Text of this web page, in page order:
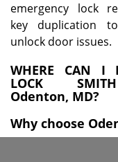
emergency lock
key duplication
unlock door issues.
WHERE CAN I
LOCK
Odenton, MD?
Why choose